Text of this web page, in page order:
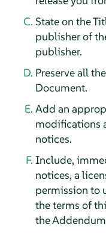
State on the
publisher of
publisher.
Preserve all
Document.
Add an
modifications
notices.
Include,
notices, a
permission to
the terms of
the